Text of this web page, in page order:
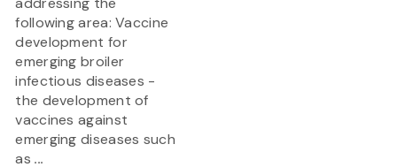
following area: Vaccine
development for
emerging broiler
infectious diseases -
the development of
vaccines against
emerging diseases such
as...